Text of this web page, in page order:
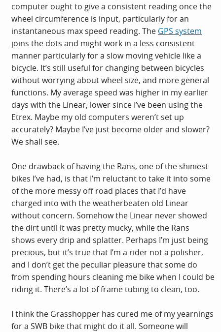
computer ought to give a consistent reading once the
wheel circumference is input, particularly for an
instantaneous max speed reading. The GPS system
joins the dots and might work in a less consistent
manner particularly for a slow moving vehicle like a
bicycle. It’s still useful for changing between bicycles
without worrying about wheel size, and more general
functions. My average speed was higher in my earlier
days with the Linear, lower since I’ve been using the
Etrex. Maybe my old computers weren’t set up
accurately? Maybe I’ve just become older and slower?
We shall see.
One drawback of having the Rans, one of the shiniest
bikes I’ve had, is that I’m reluctant to take it into some
of the more messy off road places that I’d have
charged into with the weatherbeaten old Linear
without concern. Somehow the Linear never showed
the dirt until it was pretty mucky, while the Rans
shows every drip and splatter. Perhaps I’m just being
precious, but it’s true that I’m a rider not a polisher,
and I don’t get the peculiar pleasure that some do
from spending hours cleaning me bike when I could be
riding it. There’s a lot of frame tubing to clean, too.
I think the Grasshopper has cured me of my yearnings
for a SWB bike that might do it all. Someone will